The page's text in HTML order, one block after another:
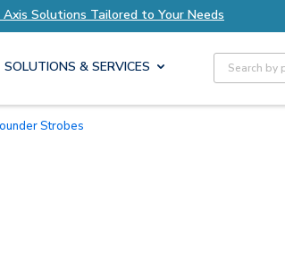
to Your Needs
SOLUTIONS & SERVICES Site Search
Sounder Strobes